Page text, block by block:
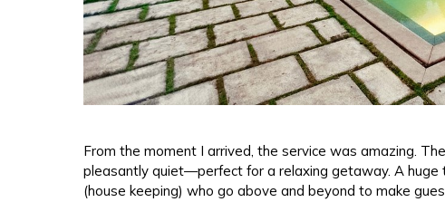
From the moment I arrived, the service was amazing.
pleasantly quiet—perfect for a relaxing getaway. A
(house keeping) who go above and beyond to make